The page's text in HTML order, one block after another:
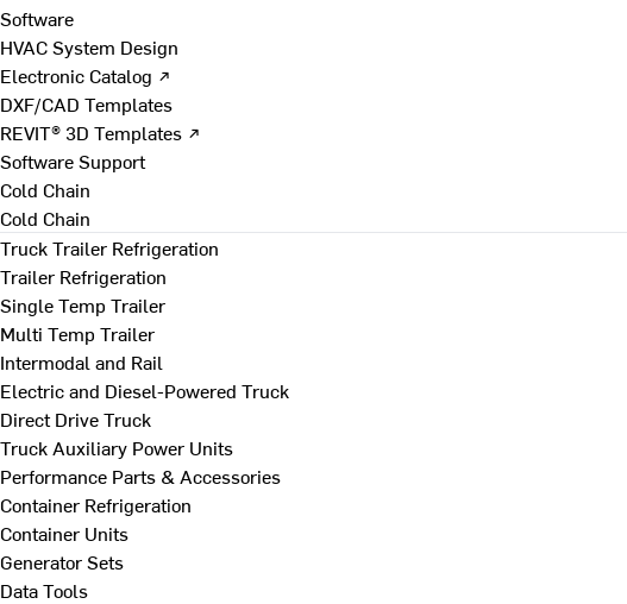
Software
HVAC System Design
Electronic Catalog ↗
DXF/CAD Templates
REVIT® 3D Templates ↗
Software Support
Cold Chain
Cold Chain
Truck Trailer Refrigeration
Trailer Refrigeration
Single Temp Trailer
Multi Temp Trailer
Intermodal and Rail
Electric and Diesel-Powered Truck
Direct Drive Truck
Truck Auxiliary Power Units
Performance Parts & Accessories
Container Refrigeration
Container Units
Generator Sets
Data Tools